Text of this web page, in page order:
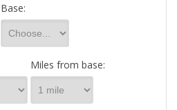
Base:
Miles from base: